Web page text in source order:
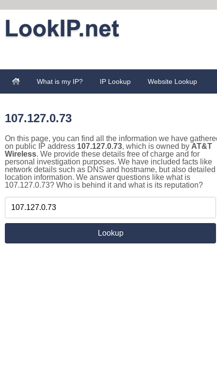
What is my IP? IP Lookup Website Lookup
107.127.0.73
On this page, you can find all the information we have
on public IP address 107.127.0.73, which is owned by AT&T
Wireless. We provide these details free of charge and for
personal investigation purposes. We have included facts like
network details such as DNS and hostname, but also detailed
location information. We answer questions like what is
107.127.0.73? Who is behind it and what is its reputation?